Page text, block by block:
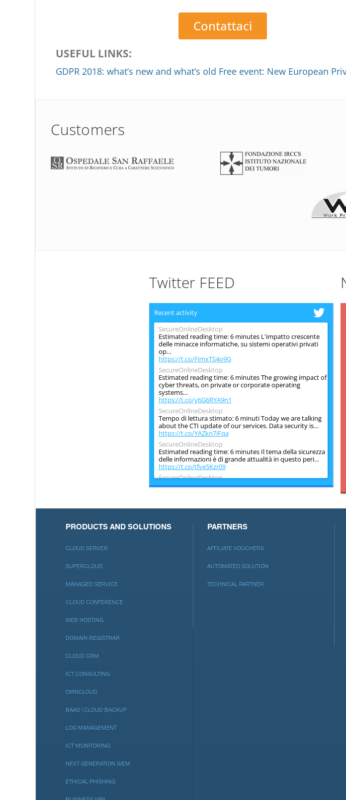
Contattaci
USEFUL LINKS:
GDPR 2018: what’s new and what’s old Free event: New European
Customers
Twitter FEED
Recent activity
SecureOnlineDesktop
Estimated reading time: 6 minutes L'impatto crescente
delle minacce informatiche, su sistemi operativi privati
op…
https://t.co/FimxTS4o9G
SecureOnlineDesktop
Estimated reading time: 6 minutes The growing impact of
cyber threats, on private or corporate operating
systems…
https://t.co/y6G6RYA9n1
SecureOnlineDesktop
Tempo di lettura stimato: 6 minuti Today we are talking
about the CTI update of our services. Data security is…
https://t.co/YAZkn7iFqa
SecureOnlineDesktop
Estimated reading time: 6 minutes Il tema della sicurezza
delle informazioni è di grande attualità in questo peri…
https://t.co/tfve5Kzr09
SecureOnlineDesktop
Estimated reading time: 6 minutes The issue of
https://t.co/TP8gvdRcrF
PRODUCTS AND SOLUTIONS
CLOUD SERVER
SUPERCLOUD
MANAGED SERVICE
CLOUD CONFERENCE
WEB HOSTING
DOMAIN REGISTRAR
CLOUD CRM
ICT CONSULTING
OWNCLOUD
BAAS | CLOUD BACKUP
LOG MANAGEMENT
ICT MONITORING
NEXT GENERATION SIEM
ETHICAL PHISHING
PARTNERS
AFFILIATE VOUCHERS
AUTOMATED SOLUTION
TECHNICAL PARTNER